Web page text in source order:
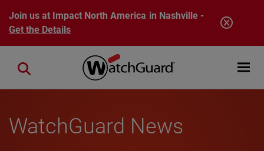
Skip to main content
Join us at Impact North America in Nashville -
Get the Details
Open
Close search
WatchGuard News